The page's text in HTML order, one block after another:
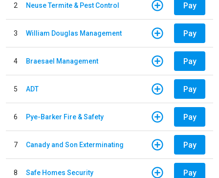
2 Neuse Termite & Pest Control Pay
3 William Douglas Management Pay
4 Braesael Management Pay
5 ADT Pay
6 Pye-Barker Fire & Safety Pay
7 Canady and Son Exterminating Pay
8 Safe Homes Security Pay